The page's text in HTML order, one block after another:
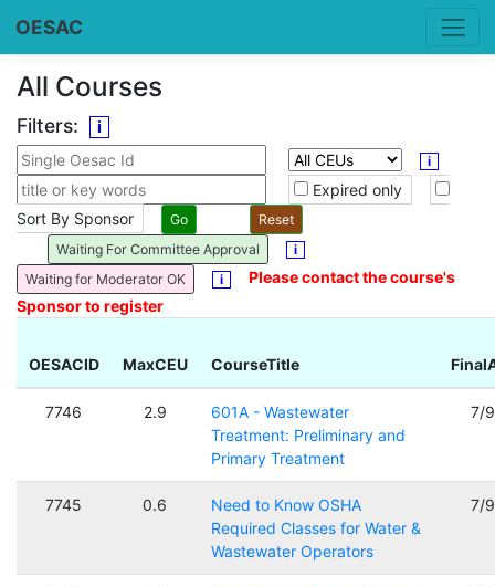
OESAC
All Courses
Filters: i
i
Expired only
Sort By Sponsor
Waiting For Committee Approval i
Waiting for Moderator OK i
Please contact the course's
Sponsor to register
OESACID MaxCEU CourseTitle
7746 2.9
601A - Wastewater
Treatment: Preliminary and
Primary Treatment
7/
7745 0.6
Need to Know OSHA
Required Classes for Water &
Wastewater Operators
7/